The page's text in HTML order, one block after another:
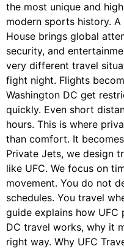
the most unique and
modern sports history.
House brings global
security, and
very different travel
fight night. Flights
Washington DC get
quickly. Even short
hours. This is where
than comfort. It
Private Jets, we design
like UFC. We focus on
movement. You do not
schedules. You travel
guide explains how
DC travel works, why it
right way. Why UFC